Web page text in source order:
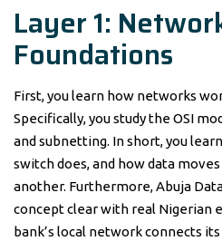
Layer 1:
Foundations
First, you learn how networks
Specifically, you study the OSI
and subnetting. In short, you
switch does, and how data
another. Furthermore, Abuja
concept clear with real Nigerian
bank’s local network connects